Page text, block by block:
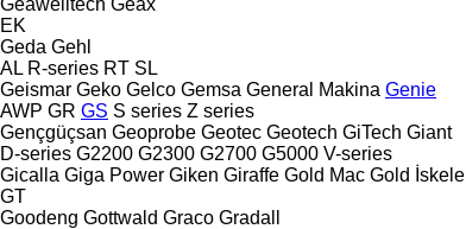
EK
Geda Gehl
AL R-series RT SL
Geismar Geko Gelco Gemsa General Makina Genie
AWP GR GS S series Z series
Gençgüçsan Geoprobe Geotec Geotech GiTech Giant
D-series G2200 G2300 G2700 G5000 V-series
Gicalla Giga Power Giken Giraffe Gold Mac Gold İskele
GT
Goodeng Gottwald Graco Gradall